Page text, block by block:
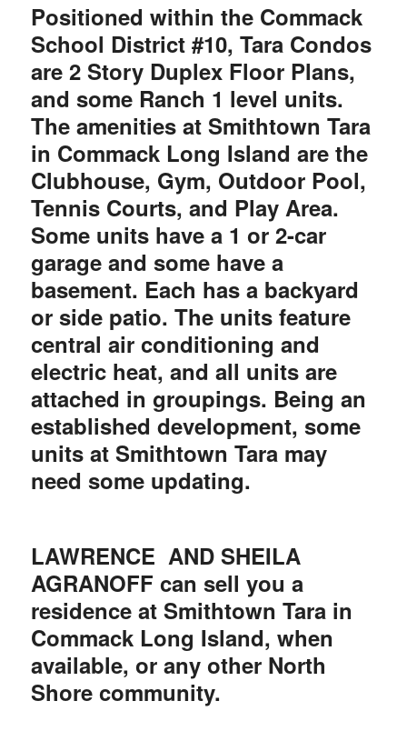
Positioned within the Commack
School District #10, Tara Condos
are 2 Story Duplex Floor Plans,
and some Ranch 1 level units.
The amenities at Smithtown Tara
in Commack Long Island are the
Clubhouse, Gym, Outdoor Pool,
Tennis Courts, and Play Area.
Some units have a 1 or 2-car
garage and some have a
basement. Each has a backyard
or side patio. The units feature
central air conditioning and
electric heat, and all units are
attached in groupings. Being an
established development, some
units at Smithtown Tara may
need some updating.
LAWRENCE AND SHEILA
AGRANOFF can sell you a
residence at Smithtown Tara in
Commack Long Island, when
available, or any other North
Shore community.